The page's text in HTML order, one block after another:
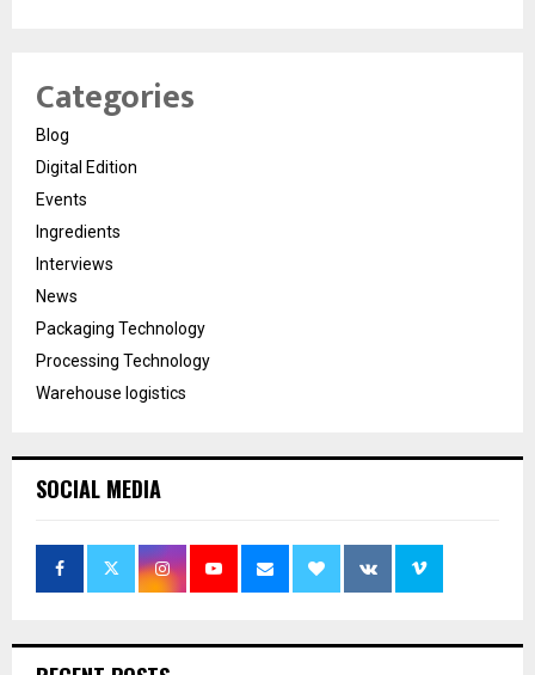
Categories
Blog
Digital Edition
Events
Ingredients
Interviews
News
Packaging Technology
Processing Technology
Warehouse logistics
SOCIAL MEDIA